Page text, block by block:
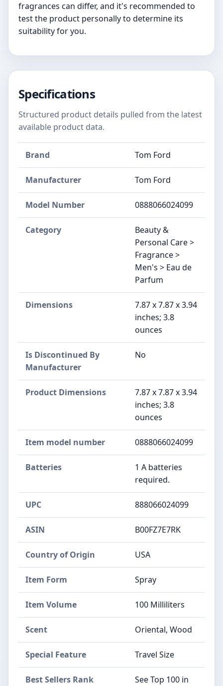
fragrances can differ, and it's recommended to
test the product personally to determine its
suitability for you.
Specifications
Structured product details pulled from the latest
available product data.
Brand Tom Ford
Manufacturer Tom Ford
Model Number 0888066024099
Category
Beauty &
Personal Care >
Fragrance >
Men's > Eau de
Parfum
Dimensions
7.87 x 7.87 x 3.94
inches; 3.8
ounces
Is Discontinued By
Manufacturer
No
Product Dimensions
7.87 x 7.87 x 3.94
inches; 3.8
ounces
Item model number 0888066024099
Batteries
1 A batteries
required.
UPC 888066024099
ASIN B00FZ7E7RK
Country of Origin USA
Item Form Spray
Item Volume 100 Milliliters
Scent Oriental, Wood
Special Feature Travel Size
Best Sellers Rank
See Top 100 in